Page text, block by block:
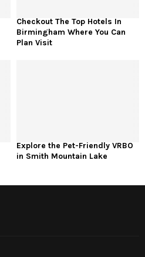
Checkout The Top Hotels In
Birmingham Where You Can
Plan Visit
Explore the Pet-Friendly VRBO
in Smith Mountain Lake